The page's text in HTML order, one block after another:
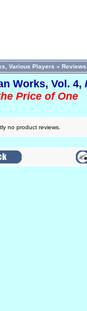
Various Players » Reviews
Works, Vol. 4,
Price of One
no product reviews.